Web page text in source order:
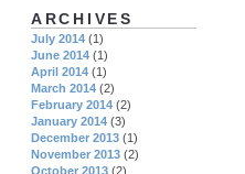
ARCHIVES
July 2014 (1)
June 2014 (1)
April 2014 (1)
March 2014 (2)
February 2014 (2)
January 2014 (3)
December 2013 (1)
November 2013 (2)
October 2013 (2)